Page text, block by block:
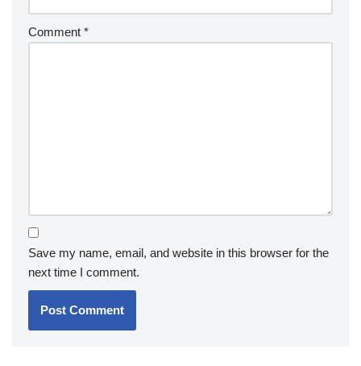
Comment *
Save my name, email, and website in this browser for the
next time I comment.